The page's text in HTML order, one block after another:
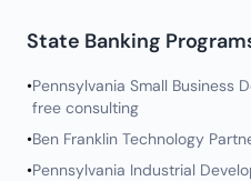
State Banking
•Pennsylvania Small Business
free consulting
•Ben Franklin Technology
•Pennsylvania Industrial